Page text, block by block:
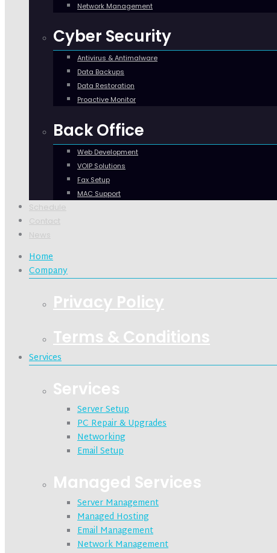
Network Management
Cyber Security
Antivirus & Antimalware
Data Backups
Data Restoration
Proactive Monitor
Back Office
Web Development
VOIP Solutions
Fax Setup
MAC Support
Schedule
Contact
News
Home
Company
Privacy Policy
Terms & Conditions
Services
Services
Server Setup
PC Repair & Upgrades
Networking
Email Setup
Managed Services
Server Management
Managed Hosting
Email Management
Network Management